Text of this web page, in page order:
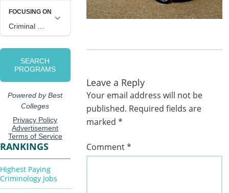
Leave a Reply
Your email address will not be
published. Required fields are
marked *
Comment*
RANKINGS
Highest Paying
Criminology Jobs